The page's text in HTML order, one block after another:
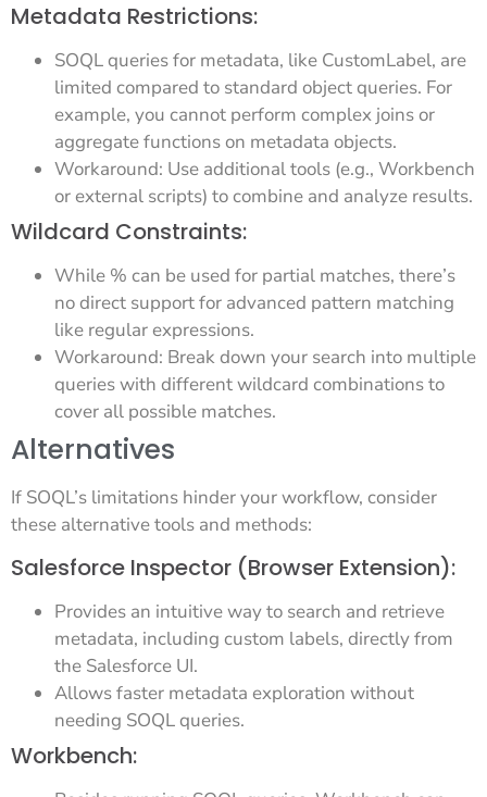
Metadata Restrictions:
SOQL queries for metadata, like CustomLabel, are
limited compared to standard object queries. For
example, you cannot perform complex joins or
aggregate functions on metadata objects.
Workaround: Use additional tools (e.g., Workbench
or external scripts) to combine and analyze results.
Wildcard Constraints:
While % can be used for partial matches, there’s
no direct support for advanced pattern matching
like regular expressions.
Workaround: Break down your search into multiple
queries with different wildcard combinations to
cover all possible matches.
Alternatives
If SOQL’s limitations hinder your workflow, consider
these alternative tools and methods:
Salesforce Inspector (Browser Extension):
Provides an intuitive way to search and retrieve
metadata, including custom labels, directly from
the Salesforce UI.
Allows faster metadata exploration without
needing SOQL queries.
Workbench: